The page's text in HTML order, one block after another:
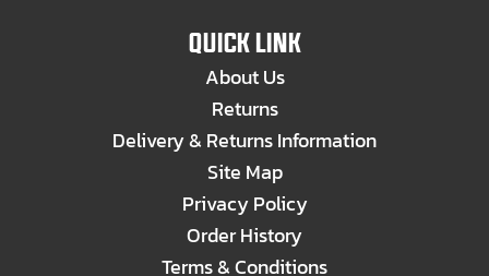
QUICK LINK
About Us
Returns
Delivery & Returns Information
Site Map
Privacy Policy
Order History
Terms & Conditions